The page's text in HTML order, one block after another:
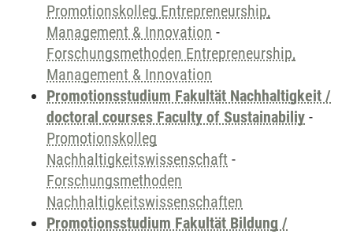
Promotionskolleg Entrepreneurship,
Management & Innovation -
Forschungsmethoden Entrepreneurship,
Management & Innovation
Promotionsstudium Fakultät Nachhaltigkeit /
doctoral courses Faculty of Sustainabiliy -
Promotionskolleg
Nachhaltigkeitswissenschaft -
Forschungsmethoden
Nachhaltigkeitswissenschaften
Promotionsstudium Fakultät Bildung /